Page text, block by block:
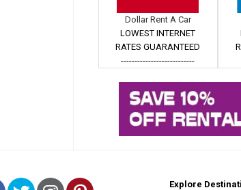
Dollar Rent A Car
LOWEST INTERNET
RATES GUARANTEED
---------------------------
Explore